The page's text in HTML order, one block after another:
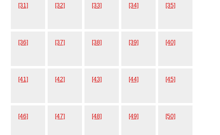
[31] [32] [33] [34] [35]
[36] [37] [38] [39] [40]
[41] [42] [43] [44] [45]
[46] [47] [48] [49] [50]